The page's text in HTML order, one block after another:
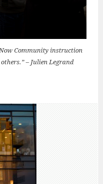
Community instruction
– Julien Legrand